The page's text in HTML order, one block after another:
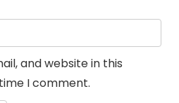
and website in this
I comment.